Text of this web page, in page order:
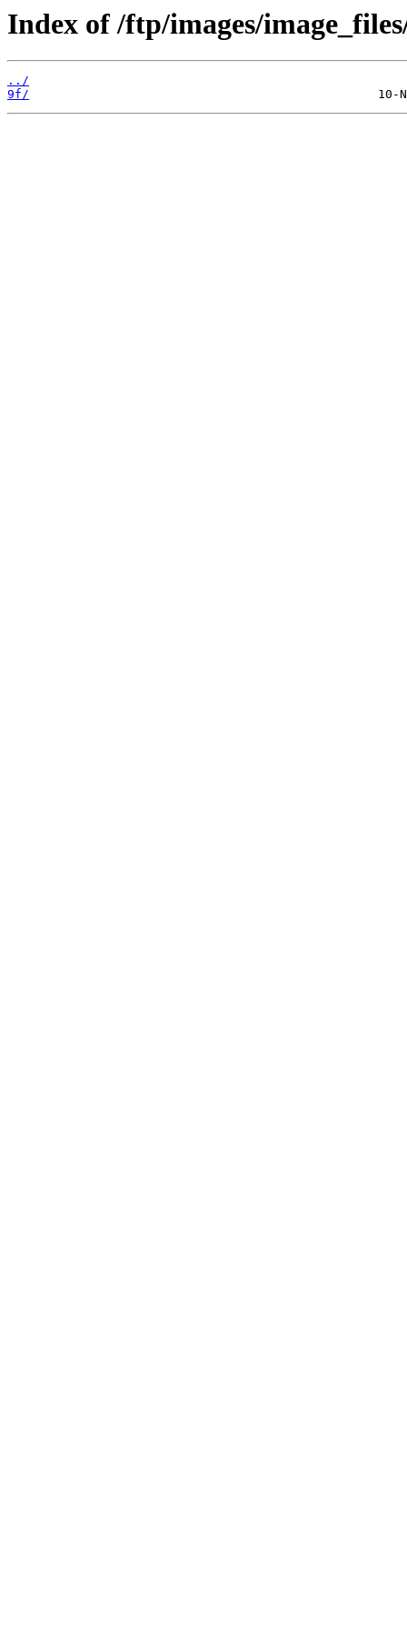
Index of /ftp/images/
../
9f/